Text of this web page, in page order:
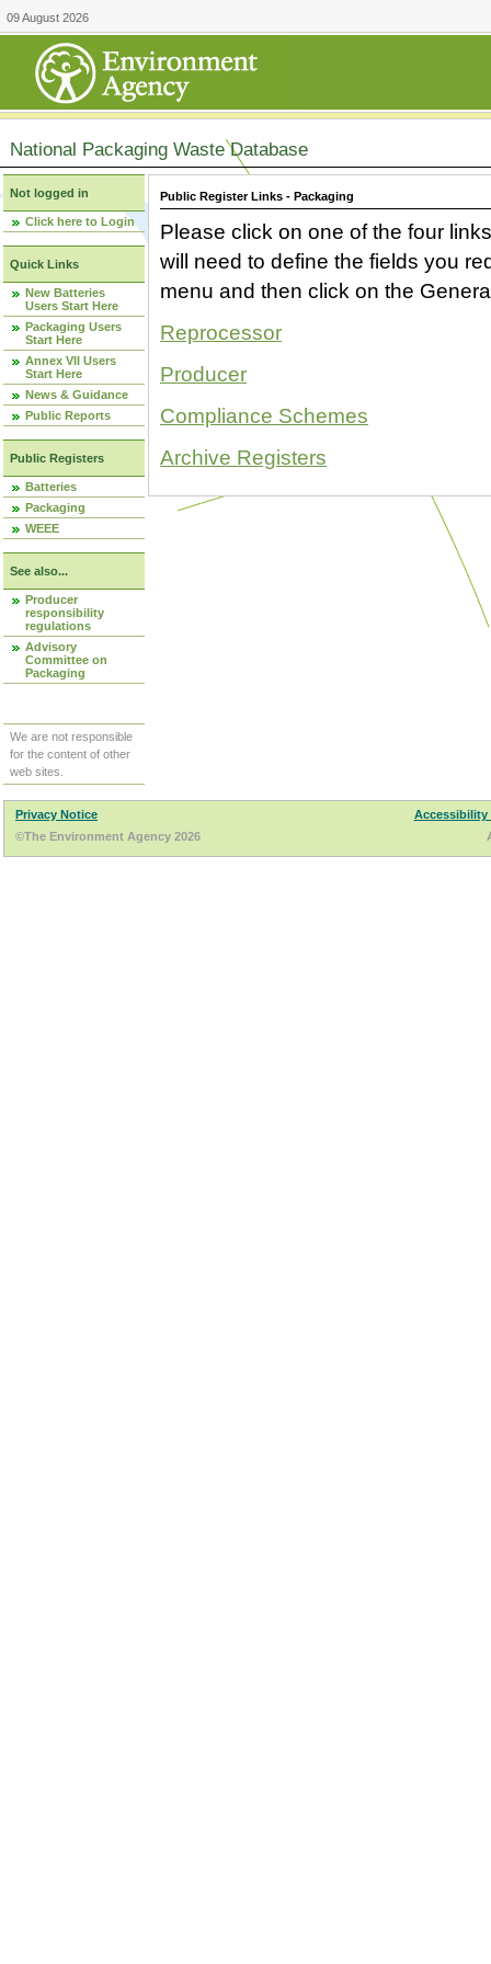
09 August 2026
National Packaging Waste Database
Not logged in
Click here to Login
Quick Links
New Batteries
Users Start Here
Packaging Users
Start Here
Annex VII Users
Start Here
News & Guidance
Public Reports
Public Registers
Batteries
Packaging
WEEE
See also...
Producer
responsibility
regulations
Advisory
Committee on
Packaging
We are not responsible
for the content of other
web sites.
Public Register Links - Packaging
Please click on one of the four
will need to define the fields you
menu and then click on the
Reprocessor
Producer
Compliance Schemes
Archive Registers
Privacy Notice
Accessibility
©The Environment Agency 2026